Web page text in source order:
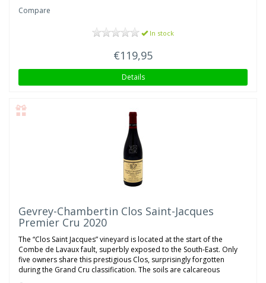
Compare
In stock
€119,95
Details
Gevrey-Chambertin Clos Saint-Jacques
Premier Cru 2020
The “Clos Saint Jacques” vineyard is located at the start of the
Combe de Lavaux fault, superbly exposed to the South-East. Only
five owners share this prestigious Clos, surprisingly forgotten
during the Grand Cru classification. The soils are calcareous